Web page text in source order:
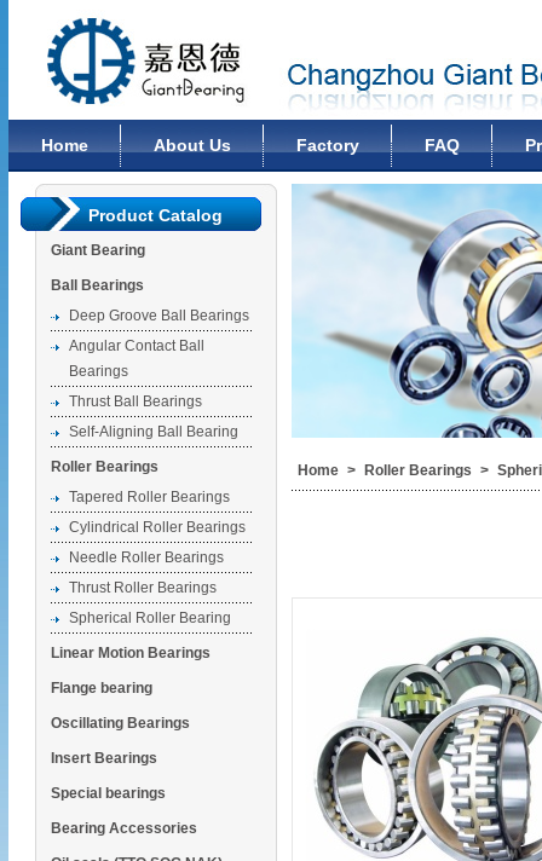
Home About Us Factory FAQ
Product Catalog
Giant Bearing
Ball Bearings
Deep Groove Ball Bearings
Angular Contact Ball
Bearings
Thrust Ball Bearings
Self-Aligning Ball Bearing
Roller Bearings
Tapered Roller Bearings
Cylindrical Roller Bearings
Needle Roller Bearings
Thrust Roller Bearings
Spherical Roller Bearing
Linear Motion Bearings
Flange bearing
Oscillating Bearings
Insert Bearings
Special bearings
Bearing Accessories
Home > Roller Bearings >